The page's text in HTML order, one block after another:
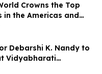
Crowns the Top
in the Americas and
Debarshi K. Nandy to
Vidyabharati
Gala